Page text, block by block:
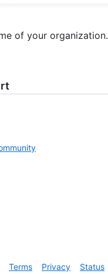
of your organization.
Terms Privacy Status